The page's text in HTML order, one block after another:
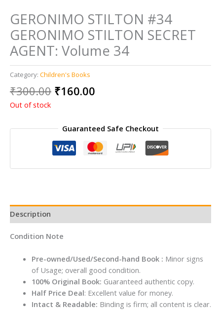
GERONIMO STILTON #34
GERONIMO STILTON SECRET
AGENT: Volume 34
Category: Children's Books
₹300.00 Original
₹300.00.
₹160.00
₹160.00.
Out of stock
Guaranteed Safe Checkout
Description
Condition Note
Pre-owned/Used/Second-hand Book : Minor signs
of Usage; overall good condition.
100% Original Book: Guaranteed authentic copy.
Half Price Deal: Excellent value for money.
Intact & Readable: Binding is firm; all content is clear.